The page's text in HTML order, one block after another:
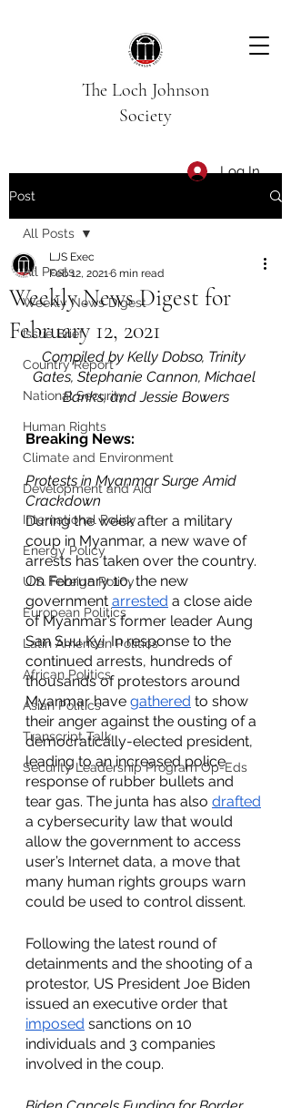
The Loch Johnson
Society
Log In
Post
All Posts
Weekly News Digest
Issue Brief
Country Report
National Security
Human Rights
Climate and Environment
Development and Aid
International Policy
Energy Policy
U.S. Foreign Policy
European Politics
Latin American Politics
African Politics
Asian Politics
Transcript Talk
Security Leadership Program Op-Eds
All Posts
Weekly News Digest for
February 12, 2021
LJS Exec
Feb 12, 20216 min read
Compiled by Kelly Dobso, Trinity
Gates, Stephanie Cannon, Michael
Banks, and Jessie Bowers
Breaking News:
Protests in Myanmar Surge Amid
Crackdown
During the week after a military
coup in Myanmar, a new wave of
arrests has taken over the country.
On February 10, the new
government arrested a close aide
of Myanmar’s former leader Aung
San Suu Kyi. In response to the
continued arrests, hundreds of
thousands of protestors around
Myanmar have gathered to show
their anger against the ousting of a
democratically-elected president,
leading to an increased police
response of rubber bullets and
tear gas. The junta has also drafted
a cybersecurity law that would
allow the government to access
user’s Internet data, a move that
many human rights groups warn
could be used to control dissent.
Following the latest round of
detainments and the shooting of a
protestor, US President Joe Biden
issued an executive order that
imposed sanctions on 10
individuals and 3 companies
involved in the coup.